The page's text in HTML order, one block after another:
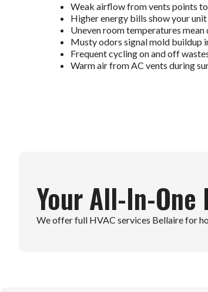
Weak airflow from vents points
Higher energy bills show your
Uneven room temperatures
Musty odors signal mold buildup
Frequent cycling on and off
Warm air from AC vents during
Your All-In-One
We offer full HVAC services Bellaire for